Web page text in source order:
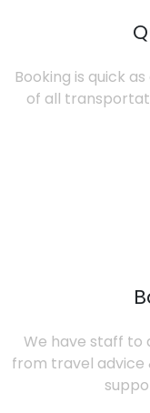
Booking is quick
of all
We have staff to
from travel advice